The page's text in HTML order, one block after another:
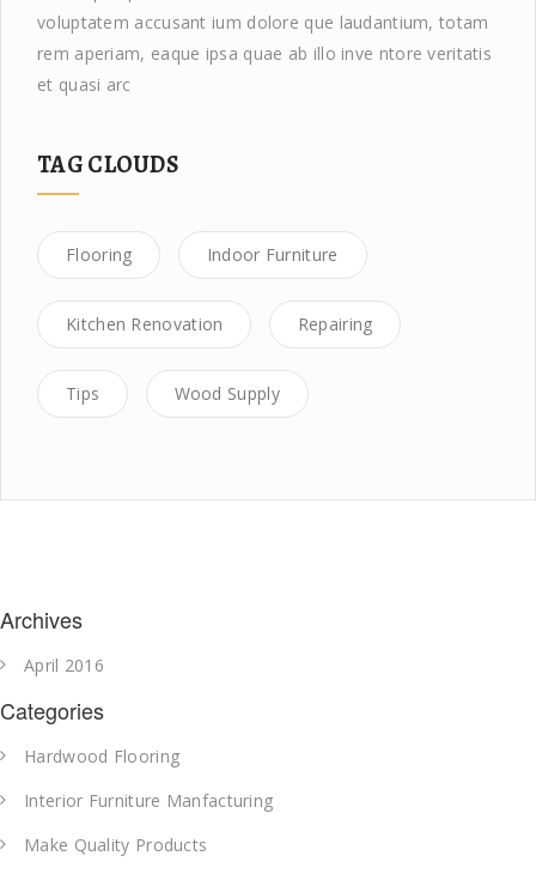
voluptatem accusant ium dolore que laudantium, totam
rem aperiam, eaque ipsa quae ab illo inve ntore veritatis
et quasi arc
TAG CLOUDS
Flooring Indoor Furniture
Kitchen Renovation Repairing
Tips Wood Supply
Archives
April 2016
Categories
Hardwood Flooring
Interior Furniture Manfacturing
Make Quality Products